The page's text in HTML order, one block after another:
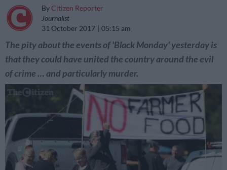
By Citizen Reporter
Journalist
31 October 2017
05:15 am
The pity about the events of 'Black Monday' yesterday is
that they could have united the country around the evil
of crime … and particularly murder.